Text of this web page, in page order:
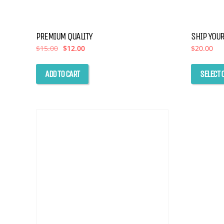
PREMIUM QUALITY
$15.00 Original
price
$15.00.
$12.00Current
$12.00.
ADD TO CART
SHIP
$20.00
SELECT